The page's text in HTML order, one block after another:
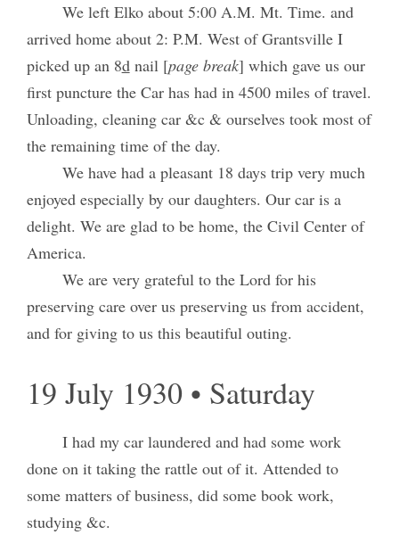
We left Elko about 5:00 A.M. Mt. Time. and
arrived home about 2: P.M. West of Grantsville I
picked up an 8dnail [page break] which gave us our
first puncture the Car has had in 4500 miles of travel.
Unloading, cleaning car &c & ourselves took most of
the remaining time of the day.
We have had a pleasant 18 days trip very much
enjoyed especially by our daughters. Our car is a
delight. We are glad to be home, the Civil Center of
America.
We are very grateful to the Lord for his
preserving care over us preserving us from accident,
and for giving to us this beautiful outing.
19 July 1930 • Saturday
I had my car laundered and had some work
done on it taking the rattle out of it. Attended to
some matters of business, did some book work,
studying &c.